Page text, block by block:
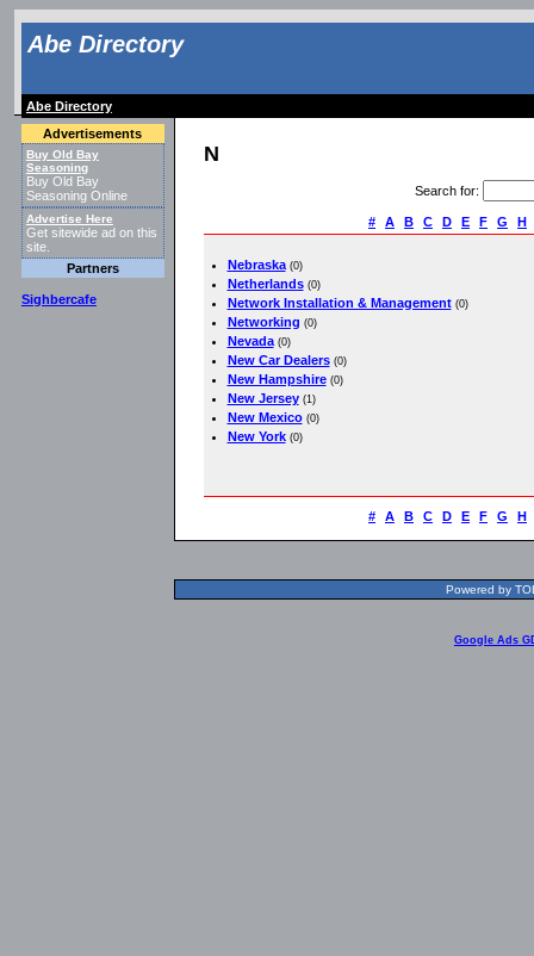
Abe Directory
Abe Directory
Advertisements
Buy Old Bay
Seasoning
Buy Old Bay
Seasoning Online
Advertise Here
Get sitewide ad on this
site.
Partners
Sighbercafe
N
Search for:
# A B C D E F G H
Nebraska (0)
Netherlands (0)
Network Installation & Management (0)
Networking (0)
Nevada (0)
New Car Dealers (0)
New Hampshire (0)
New Jersey (1)
New Mexico (0)
New York (0)
# A B C D E F G H
Powered by
Google Ads